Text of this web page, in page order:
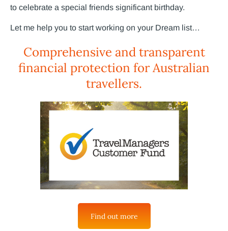
to celebrate a special friends significant birthday.
Let me help you to start working on your Dream list…
Comprehensive and transparent
financial protection for Australian
travellers.
Find out more